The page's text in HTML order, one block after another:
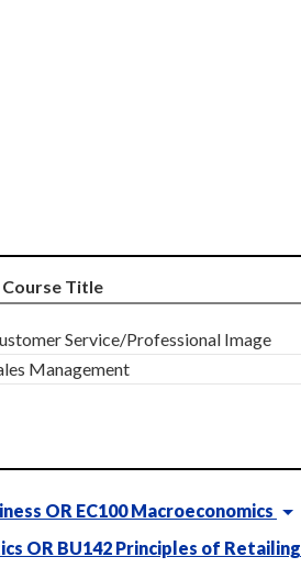
Course Title
Service/Professional Image
Management
OR EC100 Macroeconomics
OR BU142 Principles of Retailing